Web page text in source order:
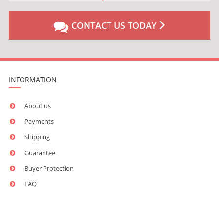
CONTACT US TODAY
INFORMATION
About us
Payments
Shipping
Guarantee
Buyer Protection
FAQ